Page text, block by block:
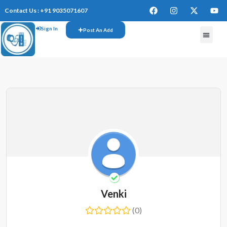
Contact Us : +91 9035071607
Sign In Post An Add
Venki
(0)